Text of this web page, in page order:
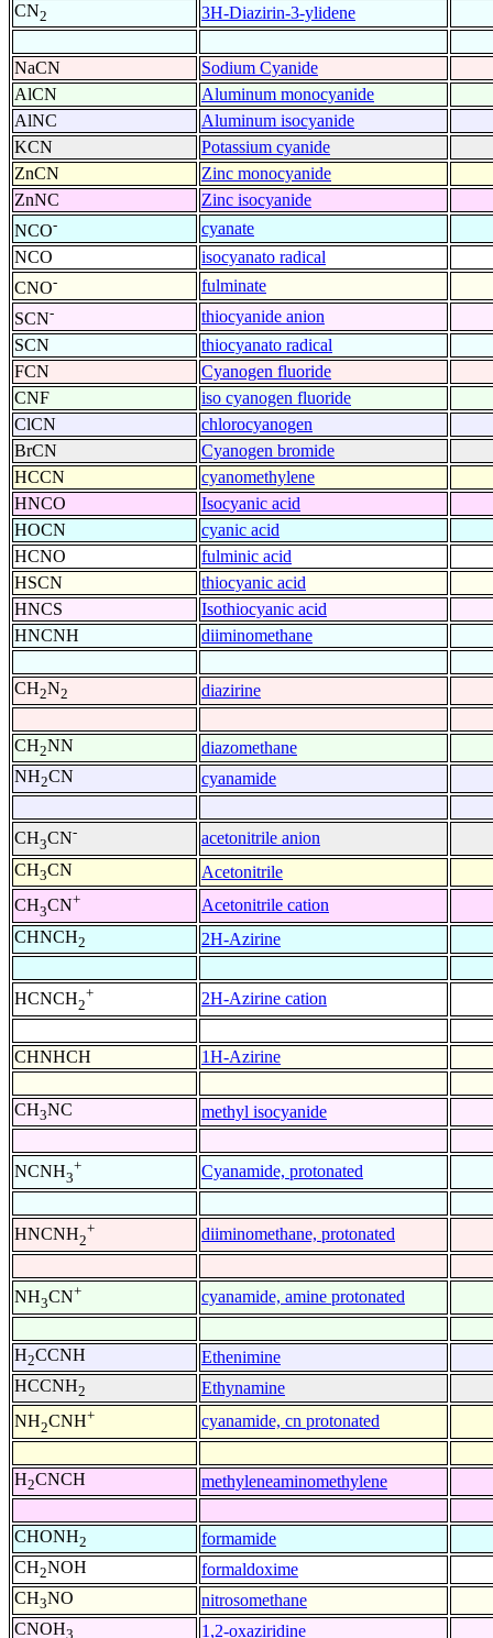
CN2 3H-Diazirin-3-ylidene
NaCN
Sodium Cyanide
AlCN
Aluminum monocyanide
AlNC
Aluminum isocyanide
KCN
Potassium cyanide
ZnCN
Zinc monocyanide
ZnNC
Zinc isocyanide
NCO-
cyanate
NCO
isocyanato radical
CNO-
fulminate
SCN-
thiocyanide anion
SCN
thiocyanato radical
FCN
Cyanogen fluoride
CNF
iso cyanogen fluoride
ClCN
chlorocyanogen
BrCN
Cyanogen bromide
HCCN
cyanomethylene
HNCO
Isocyanic acid
HOCN
cyanic acid
HCNO
fulminic acid
HSCN
thiocyanic acid
HNCS
Isothiocyanic acid
HNCNH
diiminomethane
CH2N2 diazirine
CH2NN
diazomethane
NH2CN cyanamide
CH3CN-
acetonitrile anion
CH3CN
Acetonitrile
CH3CN+
Acetonitrile cation
CHNCH2 2H-Azirine
HCNCH2
+ 2H-Azirine cation
CHNHCH 1H-Azirine
CH3NC methyl isocyanide
NCNH3
+ Cyanamide, protonated
HNCNH2
+ diiminomethane, protonated
NH3CN+ cyanamide, amine protonated
H2CCNH
Ethenimine
HCCNH2
Ethynamine
NH2CNH+ cyanamide, cn protonated
H2CNCH methyleneaminomethylene
CHONH2
formamide
CH2NOH
formaldoxime
CH3NO
nitrosomethane
CNOH3 1,2-oxaziridine